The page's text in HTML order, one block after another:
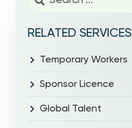
RELATED SERVICES
Temporary Workers
Sponsor Licence
Global Talent